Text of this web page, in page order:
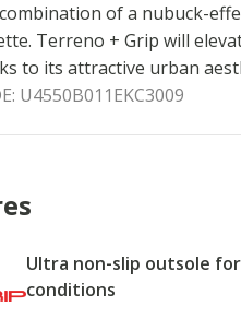
of a nubuck-
Terreno + Grip will
to its attractive urban
U4550B011EKC3009
Ultra non-slip outsole
conditions